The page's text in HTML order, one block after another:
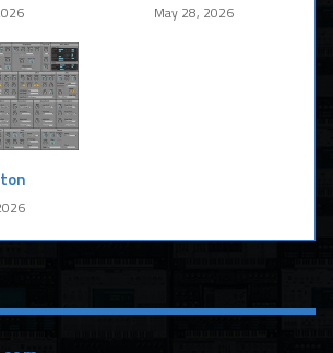
May 28, 2026